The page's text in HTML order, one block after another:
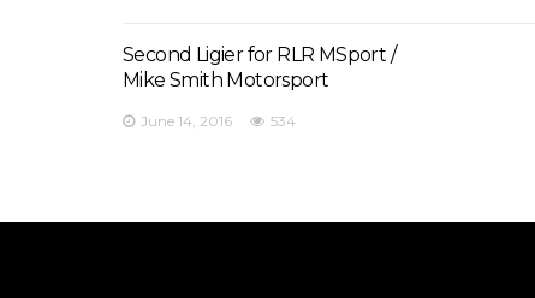
Second Ligier for RLR MSport /
Mike Smith Motorsport
June 14, 2016 534